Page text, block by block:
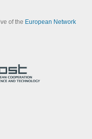
of the European Network